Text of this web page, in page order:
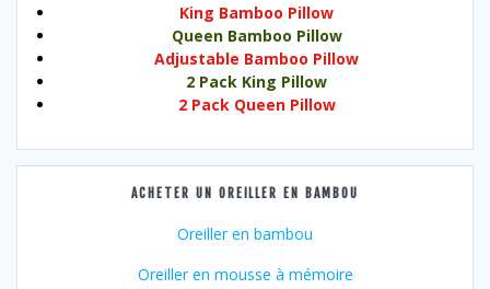
King Bamboo Pillow
Queen Bamboo Pillow
Adjustable Bamboo Pillow
2 Pack King Pillow
2 Pack Queen Pillow
ACHETER UN OREILLER EN BAMBOU
Oreiller en bambou
Oreiller en mousse à mémoire